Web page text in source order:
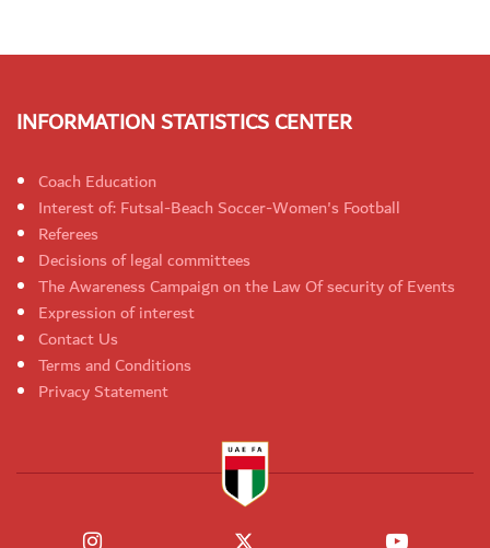
INFORMATION STATISTICS CENTER
Coach Education
Interest of: Futsal-Beach Soccer-Women's Football
Referees
Decisions of legal committees
The Awareness Campaign on the Law Of security of Events
Expression of interest
Contact Us
Terms and Conditions
Privacy Statement